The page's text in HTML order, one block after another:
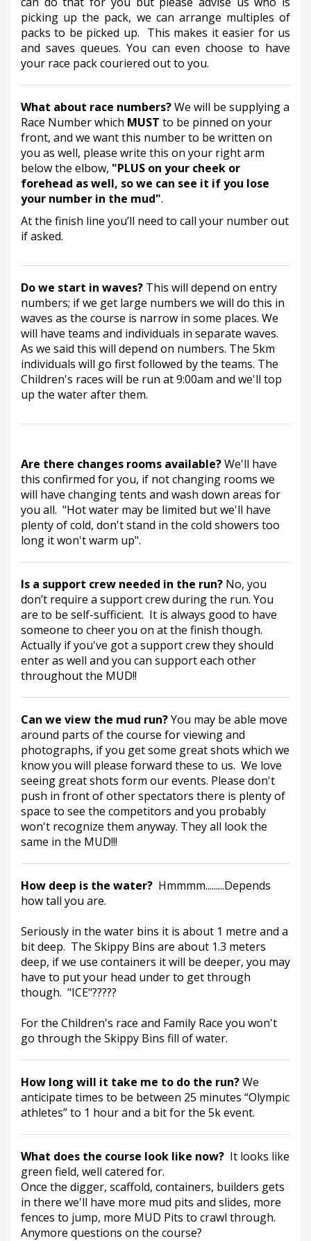
picking up the pack, we can arrange multiples of
packs to be picked up.  This makes it easier for us
and saves queues. You can even choose to have
What about race numbers? We will be supplying a
Race Number which MUST to be pinned on your
front, and we want this number to be written on
you as well, please write this on your right arm
below the elbow, "PLUS on your cheek or
forehead as well, so we can see it if you lose
your number in the mud".
At the finish line you’ll need to call your number out
if asked.
Do we start in waves? This will depend on entry
numbers; if we get large numbers we will do this in
waves as the course is narrow in some places. We
will have teams and individuals in separate waves.
As we said this will depend on numbers. The 5km
individuals will go first followed by the teams. The
Children's races will be run at 9:00am and we'll top
up the water after them.
Are there changes rooms available? We'll have
this confirmed for you, if not changing rooms we
will have changing tents and wash down areas for
you all.  "Hot water may be limited but we'll have
plenty of cold, don't stand in the cold showers too
long it won't warm up".
Is a support crew needed in the run? No, you
don’t require a support crew during the run. You
are to be self-sufficient.  It is always good to have
someone to cheer you on at the finish though.
Actually if you've got a support crew they should
enter as well and you can support each other
throughout the MUD!!
Can we view the mud run? You may be able move
around parts of the course for viewing and
photographs, if you get some great shots which we
know you will please forward these to us.  We love
seeing great shots form our events. Please don't
push in front of other spectators there is plenty of
space to see the competitors and you probably
won't recognize them anyway. They all look the
same in the MUD!!!
How deep is the water? Hmmmm.........Depends
how tall you are.
Seriously in the water bins it is about 1 metre and a
bit deep.  The Skippy Bins are about 1.3 meters
deep, if we use containers it will be deeper, you may
have to put your head under to get through
though.  "ICE"?????
For the Children's race and Family Race you won't
go through the Skippy Bins fill of water.
How long will it take me to do the run? We
anticipate times to be between 25 minutes “Olympic
athletes” to 1 hour and a bit for the 5k event.
What does the course look like now? It looks like
green field, well catered for.
Once the digger, scaffold, containers, builders gets
in there we'll have more mud pits and slides, more
fences to jump, more MUD Pits to crawl through.
Anymore questions on the course?